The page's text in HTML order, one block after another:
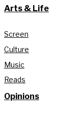
Arts & Life
Screen
Culture
Music
Reads
Opinions